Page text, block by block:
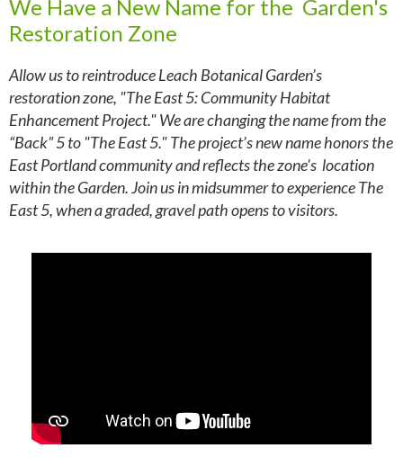
We Have a New Name for the Garden's
Restoration Zone
Allow us to reintroduce Leach Botanical Garden’s
restoration zone, "The East 5: Community Habitat
Enhancement Project." We are changing the name from the
“Back” 5 to "The East 5." The project’s new name honors the
East Portland community and reflects the zone's location
within the Garden. Join us in midsummer to experience The
East 5, when a graded, gravel path opens to visitors.